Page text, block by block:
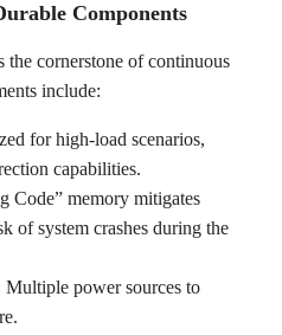
Components
cornerstone of continuous
include:
for high-load scenarios,
capabilities.
Code” memory mitigates
of system crashes during the
Multiple power sources to